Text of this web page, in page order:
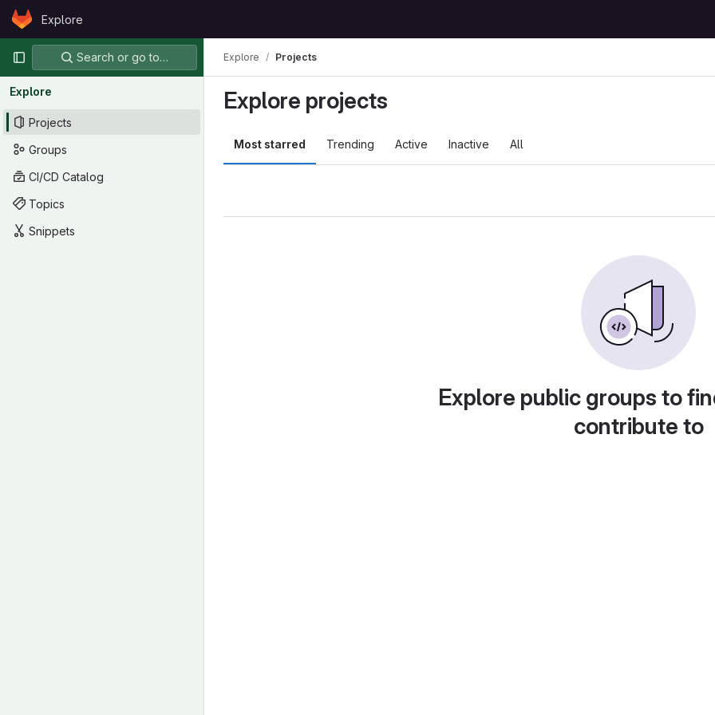
Skip to content
GitLabExplore
Primary navigation
Search or go to…
Explore
Projects
Groups
CI/CD Catalog
Topics
Snippets
Explore Projects
Explore projects
Most starred Trending Active Inactive All
Explore public groups to
contribute to